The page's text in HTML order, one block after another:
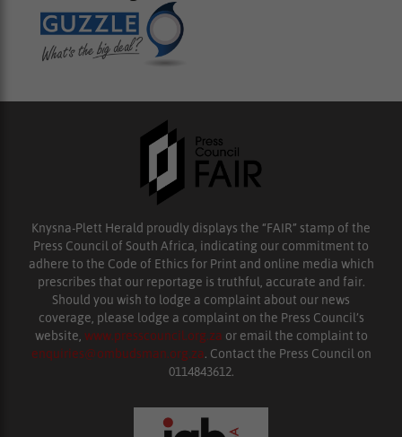
Knysna-Plett Herald proudly displays the “FAIR” stamp of the
Press Council of South Africa, indicating our commitment to
adhere to the Code of Ethics for Print and online media which
prescribes that our reportage is truthful, accurate and fair.
Should you wish to lodge a complaint about our news
coverage, please lodge a complaint on the Press Council’s
website, www.presscouncil.org.za or email the complaint to
enquiries@ombudsman.org.za. Contact the Press Council on
0114843612.